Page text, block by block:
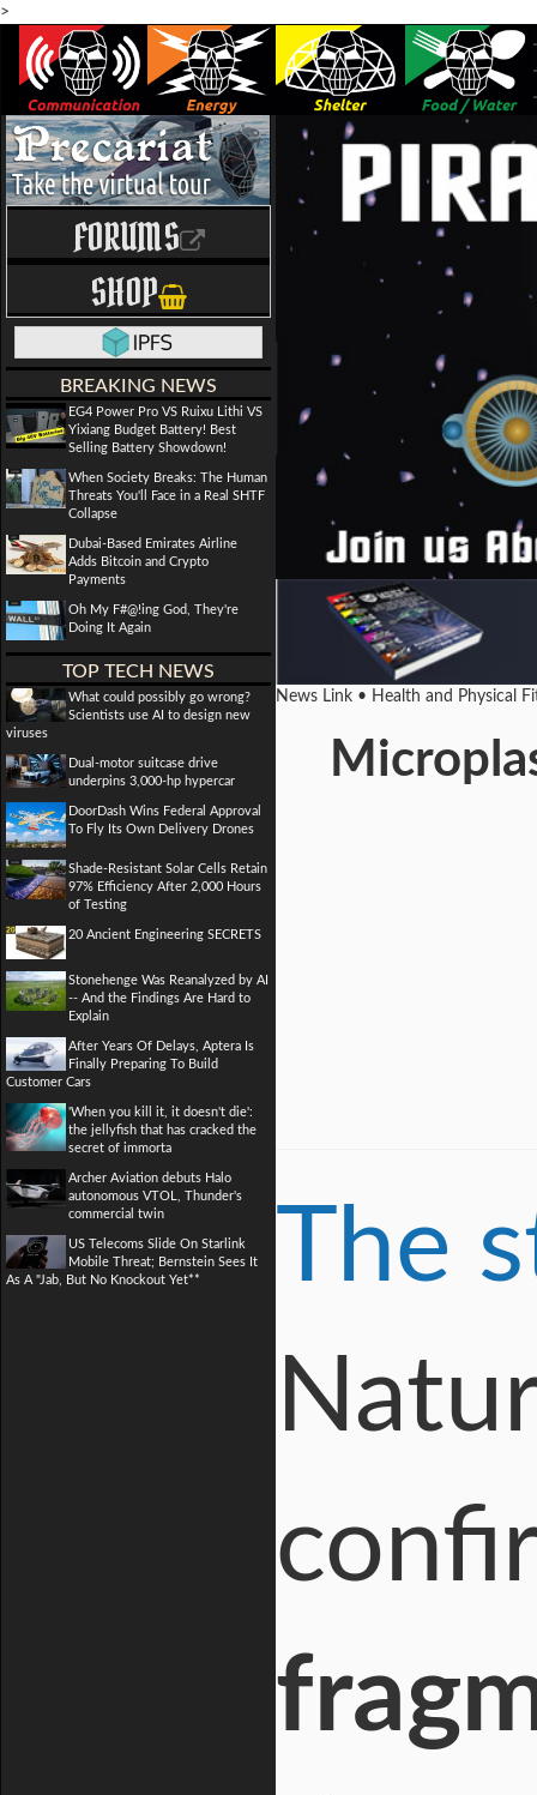
>
FORUMS
SHOP
BREAKING NEWS
EG4 Power Pro VS Ruixu Lithi VS
Yixiang Budget Battery! Best
Selling Battery Showdown!
When Society Breaks: The Human
Threats You'll Face in a Real SHTF
Collapse
Dubai-Based Emirates Airline
Adds Bitcoin and Crypto
Payments
Oh My F#@!ing God, They're
Doing It Again
TOP TECH NEWS
What could possibly go wrong?
Scientists use AI to design new
viruses
Dual-motor suitcase drive
underpins 3,000-hp hypercar
DoorDash Wins Federal Approval
To Fly Its Own Delivery Drones
Shade-Resistant Solar Cells Retain
97% Efficiency After 2,000 Hours
of Testing
20 Ancient Engineering SECRETS
Stonehenge Was Reanalyzed by AI
-- And the Findings Are Hard to
Explain
After Years Of Delays, Aptera Is
Finally Preparing To Build
Customer Cars
'When you kill it, it doesn't die':
the jellyfish that has cracked the
secret of immorta
Archer Aviation debuts Halo
autonomous VTOL, Thunder's
commercial twin
US Telecoms Slide On Starlink
Mobile Threat; Bernstein Sees It
As A "Jab, But No Knockout Yet**
News Link • Health and Physical
The